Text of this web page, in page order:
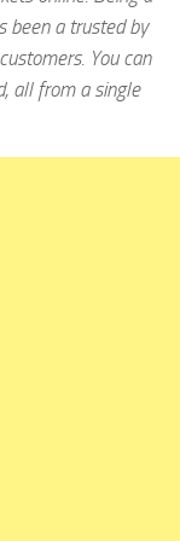
been a trusted by
You can
all from a single